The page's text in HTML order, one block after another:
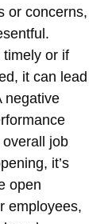
or concerns,
timely or if
it can lead
negative
job
it’s
open
employees,